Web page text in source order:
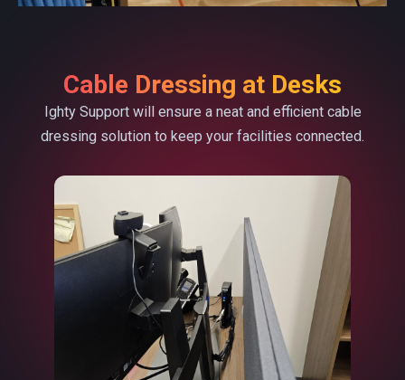
Cable Dressing at Desks
Ighty Support will ensure a neat and efficient cable
dressing solution to keep your facilities connected.